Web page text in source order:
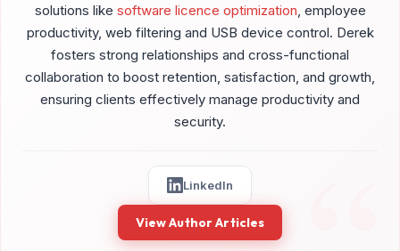
solutions like software licence optimization , employee
productivity, web filtering and USB device control. Derek
fosters strong relationships and cross-functional
collaboration to boost retention, satisfaction, and growth,
ensuring clients effectively manage productivity and
security.
LinkedIn
View Author Articles